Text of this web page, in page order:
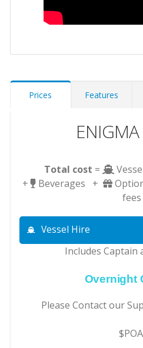
Prices Features
Total cost =
+
Beverages +
fees
Vessel Hire
Includes Captain
Overnight
Please Contact our
$POA